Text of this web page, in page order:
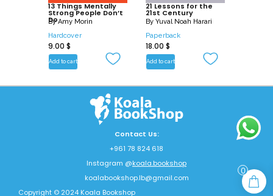
13 Things Mentally
Strong People Don’t
Do
ByAmy Morin
Hardcover
9.00 $
Add to cart
21 Lessons for the
21st Century
By Yuval Noah Harari
Paperback
18.00 $
Add to cart
Contact Us:
+961 78 824 618
Instagram @koala.bookshop
koalabookshop.lb@gmail.com
Copyright © 2024 Koala Bookshop
0